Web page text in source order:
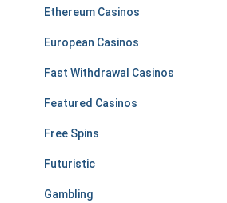
Ethereum Casinos
European Casinos
Fast Withdrawal Casinos
Featured Casinos
Free Spins
Futuristic
Gambling